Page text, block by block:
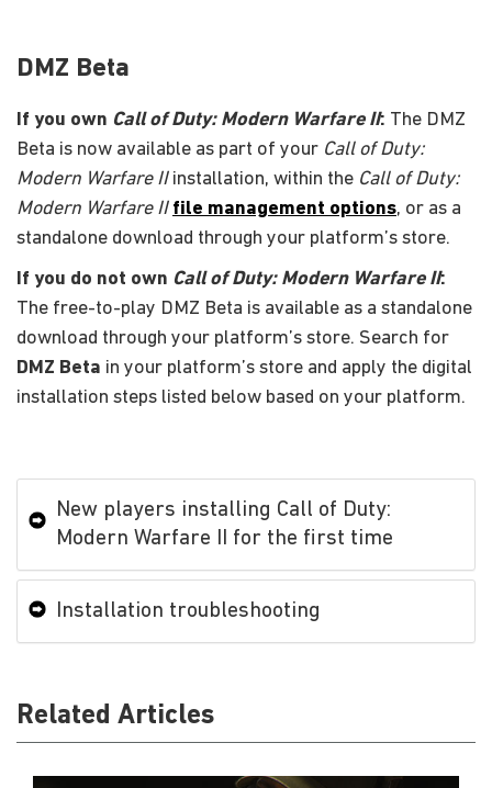
DMZ Beta
If you own Call of Duty: Modern Warfare II: The DMZ
Beta is now available as part of your Call of Duty:
Modern Warfare IIinstallation, within the Call of Duty:
Modern Warfare II file management options, or as a
standalone download through your platform’s store.
If you do not own Call of Duty: Modern Warfare II:
The free-to-play DMZ Beta is available as a standalone
download through your platform’s store. Search for
DMZ Beta in your platform’s store and apply the digital
installation steps listed below based on your platform.
New players installing Call of Duty:
Modern Warfare II for the first time
Installation troubleshooting
Related Articles